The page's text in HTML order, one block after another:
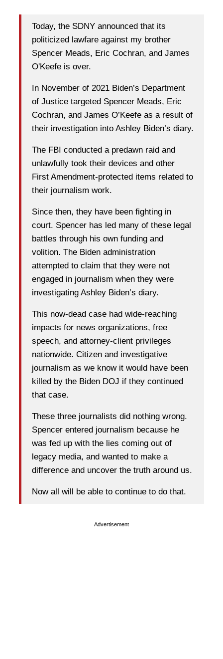
Today, the SDNY announced that its
politicized lawfare against my brother
Spencer Meads, Eric Cochran, and James
O'Keefe is over.
In November of 2021 Biden’s Department
of Justice targeted Spencer Meads, Eric
Cochran, and James O’Keefe as a result of
their investigation into Ashley Biden’s diary.
The FBI conducted a predawn raid and
unlawfully took their devices and other
First Amendment-protected items related to
their journalism work.
Since then, they have been fighting in
court. Spencer has led many of these legal
battles through his own funding and
volition. The Biden administration
attempted to claim that they were not
engaged in journalism when they were
investigating Ashley Biden’s diary.
This now-dead case had wide-reaching
impacts for news organizations, free
speech, and attorney-client privileges
nationwide. Citizen and investigative
journalism as we know it would have been
killed by the Biden DOJ if they continued
that case.
These three journalists did nothing wrong.
Spencer entered journalism because he
was fed up with the lies coming out of
legacy media, and wanted to make a
difference and uncover the truth around us.
Now all will be able to continue to do that.
Advertisement